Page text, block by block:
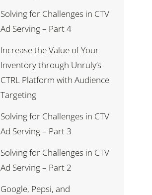
Solving for Challenges in CTV
Ad Serving – Part 4
Increase the Value of Your
Inventory through Unruly’s
CTRL Platform with Audience
Targeting
Solving for Challenges in CTV
Ad Serving – Part 3
Solving for Challenges in CTV
Ad Serving – Part 2
Google, Pepsi, and